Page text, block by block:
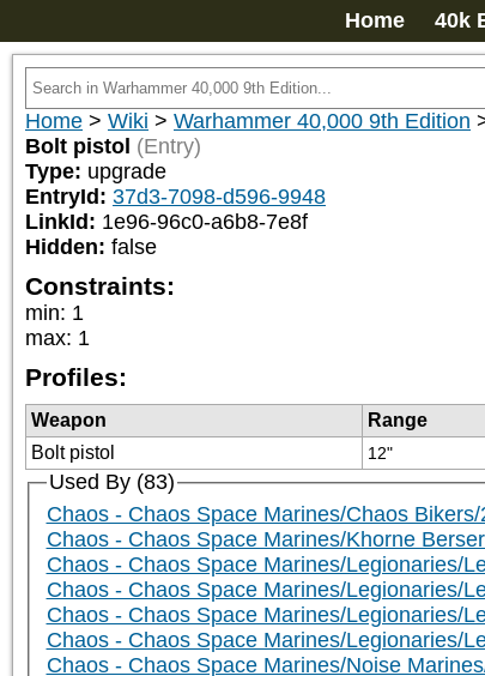
Home 40k
Home > Wiki > Warhammer 40,000 9th Edition
Bolt pistol (Entry)
Type: upgrade
EntryId: 37d3-7098-d596-9948
LinkId: 1e96-96c0-a6b8-7e8f
Hidden: false
Constraints:
min: 1
max: 1
Profiles:
Weapon Range
Bolt pistol
12"
Used By (83)
Chaos - Chaos Space Marines/Chaos
Chaos - Chaos Space Marines/Khorne
Chaos - Chaos Space Marines/Legionaries/
Chaos - Chaos Space Marines/Legionaries/
Chaos - Chaos Space Marines/Legionaries/
Chaos - Chaos Space Marines/Legionaries/
Chaos - Chaos Space Marines/Noise